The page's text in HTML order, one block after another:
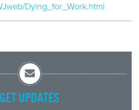
Dying_for_Work.html
GET UPDATES